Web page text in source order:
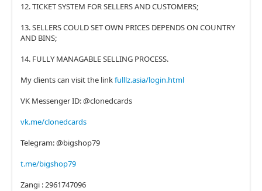
12. TICKET SYSTEM FOR SELLERS AND CUSTOMERS;
13. SELLERS COULD SET OWN PRICES DEPENDS ON COUNTRY
AND BINS;
14. FULLY MANAGABLE SELLING PROCESS.
My clients can visit the linkfulllz.asia/login.html
VK Messenger ID: @clonedcards
vk.me/clonedcards
Telegram: @bigshop79
t.me/bigshop79
Zangi : 2961747096